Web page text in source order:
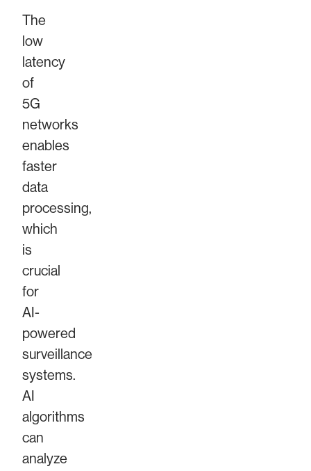
The
low
latency
of
5G
networks
enables
faster
data
processing,
which
is
crucial
for
AI-
powered
surveillance
systems.
AI
algorithms
can
analyze